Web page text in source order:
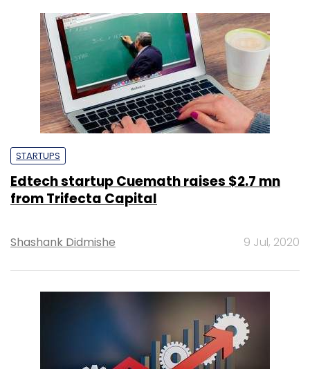
STARTUPS
Edtech startup Cuemath raises $2.7 mn
from Trifecta Capital
Shashank Didmishe 9 Jul, 2020